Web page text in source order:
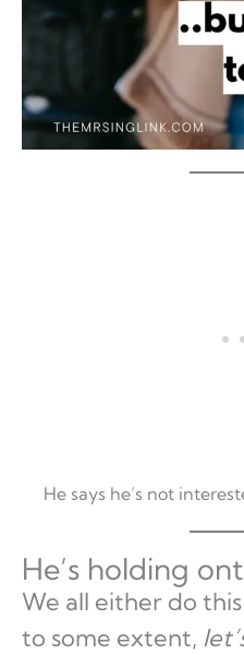
He says he’s not
He’s holding
We all either do
to some extent,